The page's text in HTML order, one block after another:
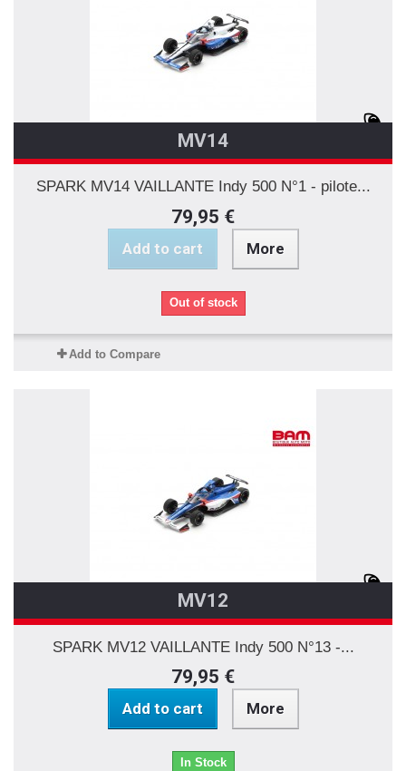
MV14
SPARK MV14 VAILLANTE Indy 500 N°1 - pilote...
79,95 €
Add to cart More
Out of stock
Add to Compare
MV12
SPARK MV12 VAILLANTE Indy 500 N°13 -...
79,95 €
Add to cart More
In Stock